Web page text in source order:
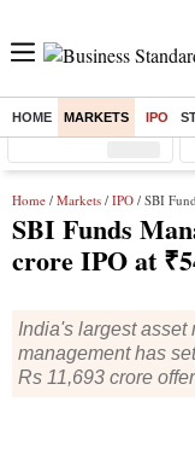
HOME MARKETS IPO
Sensex ( %)
Home / Markets / IPO / SBI Funds
SBI Funds
crore IPO at
India's largest asset
management has
Rs 11,693 crore